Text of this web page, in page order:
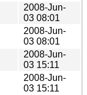
2008-Jun-
03 08:01
2008-Jun-
03 08:01
2008-Jun-
03 15:11
2008-Jun-
03 15:11